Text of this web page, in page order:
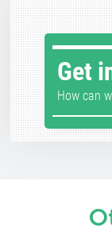
Get
How can